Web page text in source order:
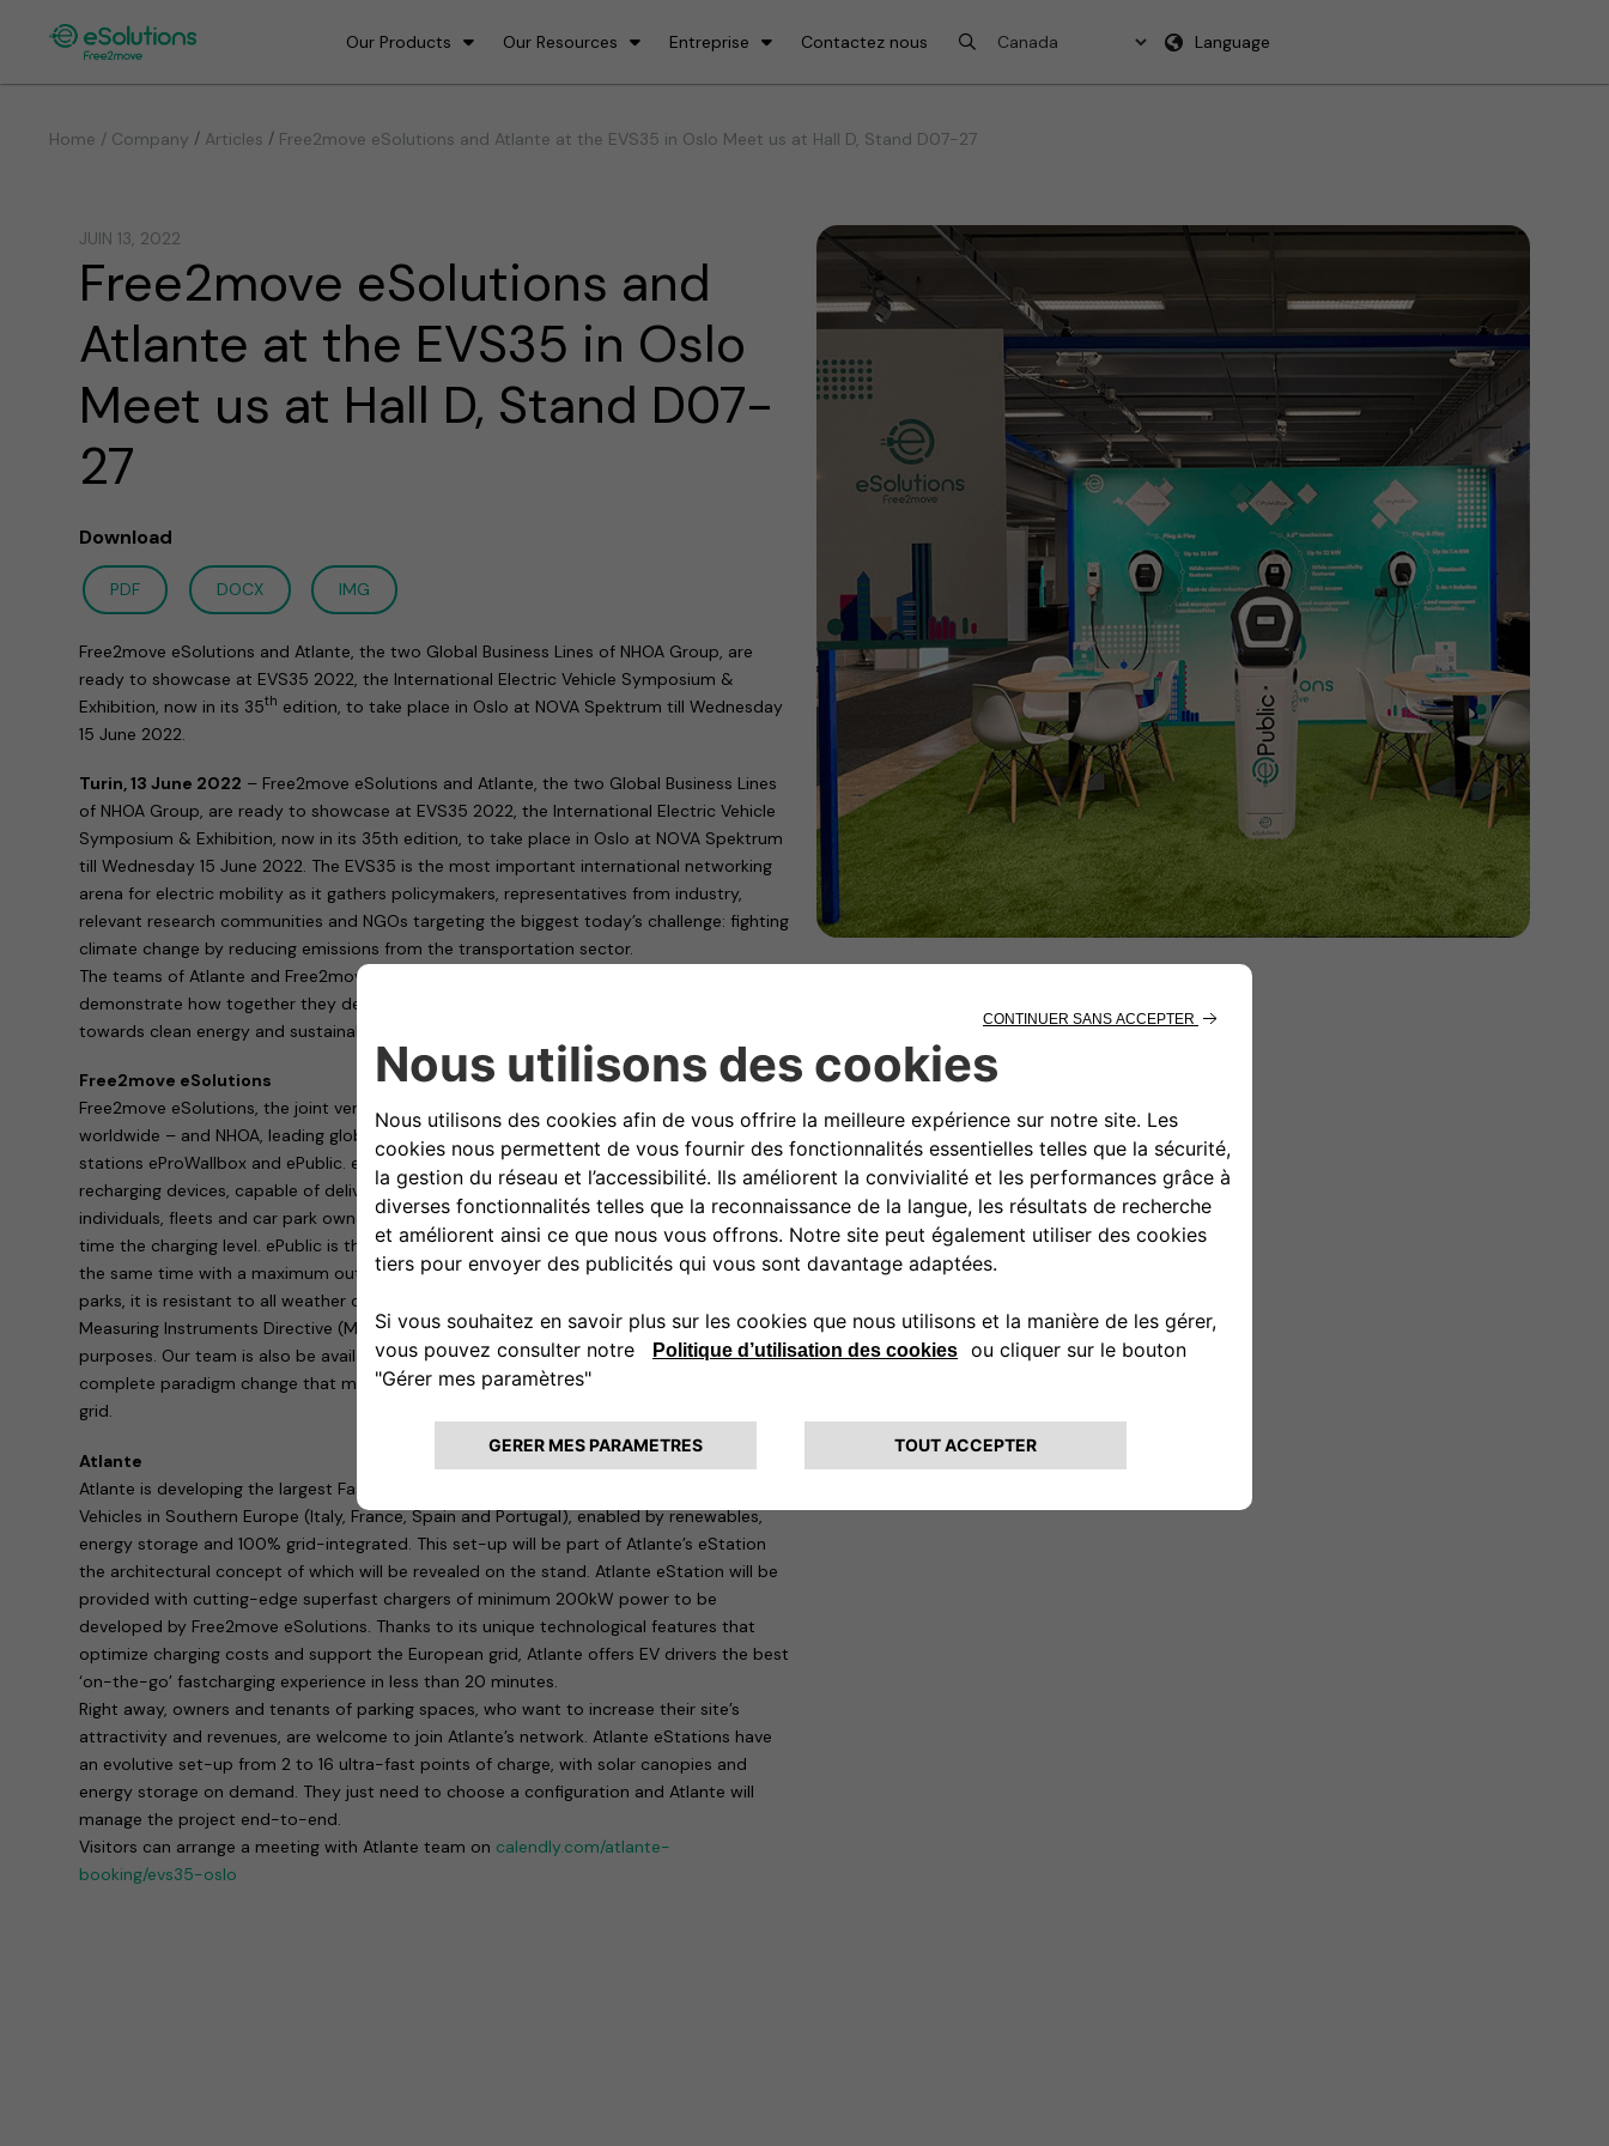
Our Products Our Resources Entreprise Contactez nous Language
Home / Company / Articles / Free2move eSolutions and Atlante at the EVS35 in Oslo Meet us at Hall D, Stand D07-27
JUIN 13, 2022
Free2move eSolutions and
Atlante at the EVS35 in Oslo
Meet us at Hall D, Stand D07-
27
Download
PDF DOCX IMG
Free2move eSolutions and Atlante, the two Global Business Lines of NHOA Group, are
ready to showcase at EVS35 2022, the International Electric Vehicle Symposium &
Exhibition, now in its 35th edition, to take place in Oslo at NOVA Spektrum till Wednesday
15 June 2022.
Turin, 13 June 2022 – Free2move eSolutions and Atlante, the two Global Business Lines
of NHOA Group, are ready to showcase at EVS35 2022, the International Electric Vehicle
Symposium & Exhibition, now in its 35th edition, to take place in Oslo at NOVA Spektrum
till Wednesday 15 June 2022. The EVS35 is the most important international networking
arena for electric mobility as it gathers policymakers, representatives from industry,
relevant research communities and NGOs targeting the biggest today’s challenge: fighting
climate change by reducing emissions from the transportation sector.
The teams of Atlante and Free2move eSolutions are on hand in Hall D, Stand D07-27, to
demonstrate how together they develop technologies enabling the global transition
towards clean energy and sustainable mobility.
Free2move eSolutions
Free2move eSolutions, the joint venture between Stellantis – 4th biggest automaker
worldwide – and NHOA, leading global player in energy storage, presents its recharging
stations eProWallbox and ePublic. eProWallbox is a flexible and connected family of
recharging devices, capable of delivering up to 20 kW, suitable for the needs of private
individuals, fleets and car park owners: it can also be controlled remotely to know at any
time the charging level. ePublic is the practical solution for charging up to two vehicles at
the same time with a maximum output of 44 kW. Ideal in public or reserved access car
parks, it is resistant to all weather conditions and tampering, and it is equipped with a
Measuring Instruments Directive (MID) certified meter to use consumption data for tax
purposes. Our team is also be available to show the Vehicle-to-Grid (V2G) technology: a
complete paradigm change that makes EVs a valuable source of flexibility for the national
grid.
Atlante
Atlante is developing the largest Fast and Ultra-fast Charging Network for Electric
Vehicles in Southern Europe (Italy, France, Spain and Portugal), enabled by renewables,
energy storage and 100% grid-integrated. This set-up will be part of Atlante’s eStation
the architectural concept of which will be revealed on the stand. Atlante eStation will be
provided with cutting-edge superfast chargers of minimum 200kW power to be
developed by Free2move eSolutions. Thanks to its unique technological features that
optimize charging costs and support the European grid, Atlante offers EV drivers the best
‘on-the-go’ fastcharging experience in less than 20 minutes.
Right away, owners and tenants of parking spaces, who want to increase their site’s
attractivity and revenues, are welcome to join Atlante’s network. Atlante eStations have
an evolutive set-up from 2 to 16 ultra-fast points of charge, with solar canopies and
energy storage on demand. They just need to choose a configuration and Atlante will
manage the project end-to-end.
Visitors can arrange a meeting with Atlante team on calendly.com/atlante-
booking/evs35-oslo